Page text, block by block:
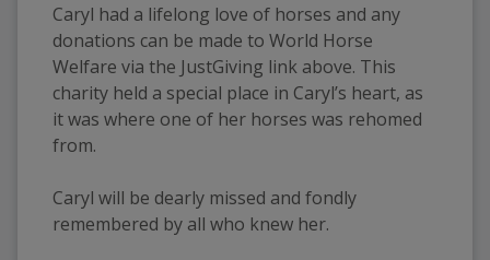
Caryl had a lifelong love of horses and any
donations can be made to World Horse
Welfare via the JustGiving link above. This
charity held a special place in Caryl’s heart, as
it was where one of her horses was rehomed
from.
Caryl will be dearly missed and fondly
remembered by all who knew her.